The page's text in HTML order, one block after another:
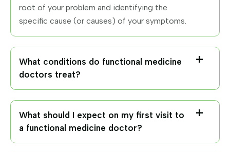
root of your problem and identifying the
specific cause (or causes) of your symptoms.
What conditions do functional medicine
doctors treat?
What should I expect on my first visit to
a functional medicine doctor?